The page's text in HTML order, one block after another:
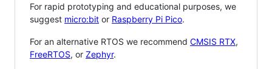
For rapid prototyping and educational purposes, we
suggest micro:bit or Raspberry Pi Pico.
For an alternative RTOS we recommend CMSIS RTX,
FreeRTOS, or Zephyr.